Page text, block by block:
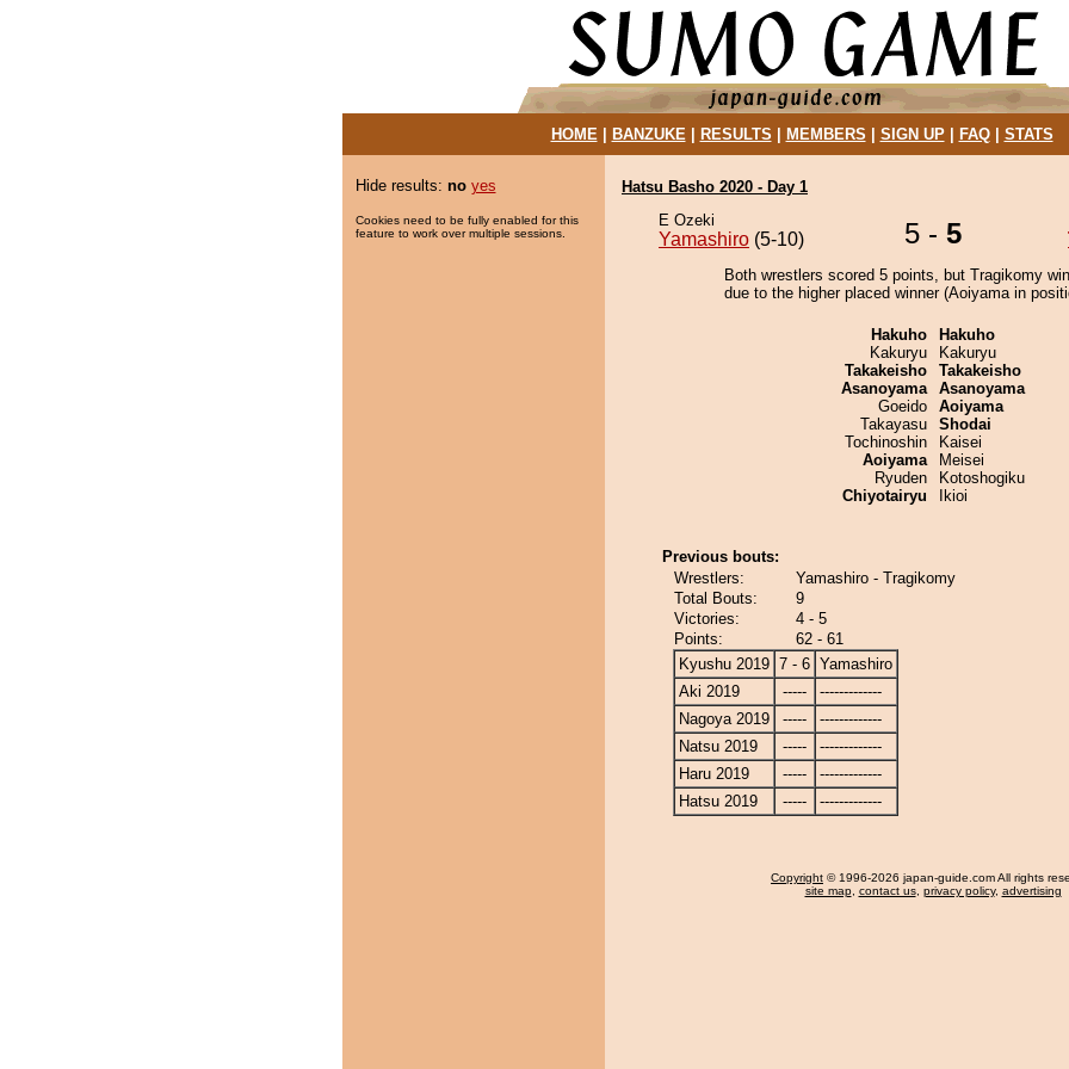
HOME| BANZUKE| RESULTS MEMBERS SIGN UP| FAQ| STATS
Hide results: no yes
Cookies need to be fully enabled for this
feature to work over multiple sessions.
Hatsu Basho 2020 - Day 1
E Ozeki
Yamashiro (5-10) 5 - 5
Both wrestlers scored 5 points, but Tragikomy
due to the higher placed winner (Aoiyama in
Hakuho
Kakuryu
Takakeisho
Asanoyama
Goeido
Takayasu
Tochinoshin
Aoiyama
Ryuden
Chiyotairyu
Hakuho
Kakuryu
Takakeisho
Asanoyama
Aoiyama
Shodai
Kaisei
Meisei
Kotoshogiku
Ikioi
Previous bouts:
Wrestlers:
Yamashiro - Tragikomy
Total Bouts:
9
Victories:
4 - 5
Points:
62 - 61
Kyushu 2019 7 - 6 Yamashiro
Aki 2019
-----
-------------
Nagoya 2019
-----
-------------
Natsu 2019
-----
-------------
Haru 2019
-----
-------------
Hatsu 2019
----- -------------
Copyright © 1996-2026 japan-guide.com All rights
site map, contact us, privacy policy, advertising